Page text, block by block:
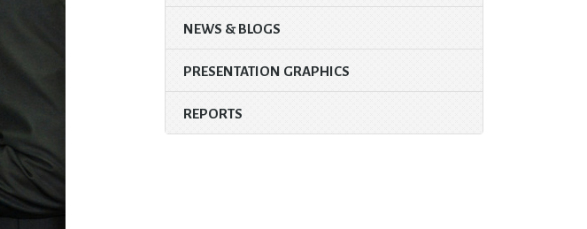
NEWS & BLOGS
PRESENTATION GRAPHICS
REPORTS